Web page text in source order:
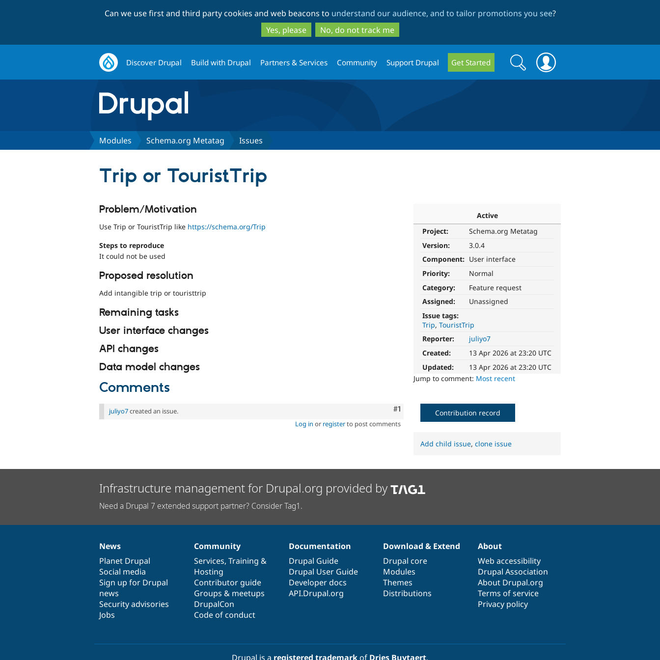
to
main
content
to
search
Can we use first and third party cookies and web beacons to understand our audience, and to tailor promotions you see?
Yes, please
No, do not track me
Discover Drupal Build with Drupal Partners & Services Community Support Drupal Get Started
Search
form
Search
Modules Schema.org Metatag Issues
Trip or TouristTrip
Active
Project:
Schema.org Metatag
Version:
3.0.4
Component: User interface
Priority:
Normal
Category:
Feature request
Assigned:
Unassigned
Issue tags:
Trip TouristTrip
Reporter:
juliyo7
Created:
13 Apr 2026 at 23:20 UTC
Updated:
13 Apr 2026 at 23:20 UTC
Jump to comment: Most recent
Problem/Motivation
Use Trip or TouristTrip like https://schema.org/Trip
Steps to reproduce
It could not be used
Proposed resolution
Add intangible trip or touristtrip
Remaining tasks
User interface changes
API changes
Data model changes
Comments
Comment
#1
juliyo7created an issue.
Log in or registerto post comments
Contribution record
Add child issue,clone issue
Infrastructure management for Drupal.org provided by
Need a Drupal 7 extended support partner? Consider Tag1.
News
items
News
Planet Drupal
Social media
Sign up for Drupal
news
Security advisories
Jobs
Our
community
Community
Services, Training &
Hosting
Contributor guide
Groups & meetups
DrupalCon
Code of conduct
Documentation
Documentation
Drupal Guide
Drupal User Guide
Developer docs
API.Drupal.org
Drupal
code
base
Download & Extend
Drupal core
Modules
Themes
Distributions
Governance
of
community
About
Web accessibility
Drupal Association
About Drupal.org
Terms of service
Privacy policy
Drupal is a registered trademarkof Dries Buytaert.